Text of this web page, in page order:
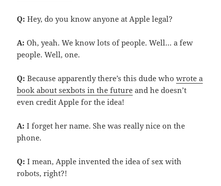
Q: Hey, do you know anyone at Apple legal?
A: Oh, yeah. We know lots of people. Well… a few
people. Well, one.
Q: Because apparently there’s this dude whowrote a
book about sexbots in the future and he doesn’t
even credit Apple for the idea!
A: I forget her name. She was really nice on the
phone.
Q: I mean, Apple invented the idea of sex with
robots, right?!